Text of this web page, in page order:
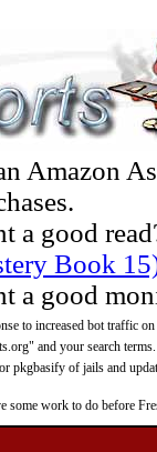
Amazon
a good
Book
a good
to increased bot traffic
and your search terms.
pkgbasify of jails and
some work to do before